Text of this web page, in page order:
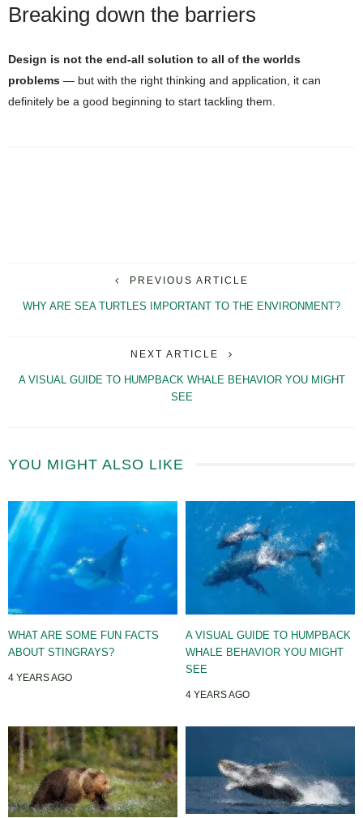
Breaking down the barriers
Design is not the end-all solution to all of the worlds
problems — but with the right thinking and application, it can
definitely be a good beginning to start tackling them.
PREVIOUS ARTICLE
WHY ARE SEA TURTLES IMPORTANT TO THE ENVIRONMENT?
NEXT ARTICLE
A VISUAL GUIDE TO HUMPBACK WHALE BEHAVIOR YOU MIGHT
SEE
YOU MIGHT ALSO LIKE
WHAT ARE SOME FUN FACTS
ABOUT STINGRAYS?
4 YEARS AGO
A VISUAL GUIDE TO HUMPBACK
WHALE BEHAVIOR YOU MIGHT
SEE
4 YEARS AGO